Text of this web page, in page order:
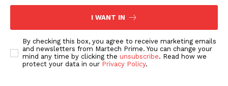
I WANT IN
By checking this box, you agree to receive marketing emails
and newsletters from Martech Prime. You can change your
mind any time by clicking the unsubscribe. Read how we
protect your data in our Privacy Policy.